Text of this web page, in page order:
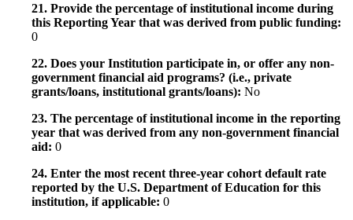
21. Provide the percentage of institutional income during
this Reporting Year that was derived from public funding:
0
22. Does your Institution participate in, or offer any non-
government financial aid programs? (i.e., private
grants/loans, institutional grants/loans): No
23. The percentage of institutional income in the reporting
year that was derived from any non-government financial
aid: 0
24. Enter the most recent three-year cohort default rate
reported by the U.S. Department of Education for this
institution, if applicable: 0